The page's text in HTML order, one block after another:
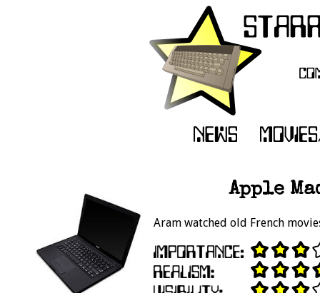
Apple
Aram watched old French